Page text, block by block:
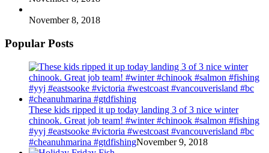
November 8, 2018
Popular Posts
These kids ripped it up today landing 3 of 3 nice winter
chinook. Great job team! #winter #chinook #salmon #fishing
#yyj #eastsooke #victoria #westcoast #vancouverisland #bc
#cheanuhmarina #gtdfishingNovember 9, 2018